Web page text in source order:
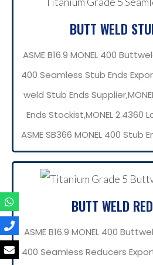
BUTT WELD
ASME B16.9 MONEL 400
400 Seamless Stub Ends
weld Stub Ends
Ends Stockist,MONEL 2.4360
ASME SB366 MONEL 400 Stub
BUTT WELD
ASME B16.9 MONEL 400
400 Seamless Reducers